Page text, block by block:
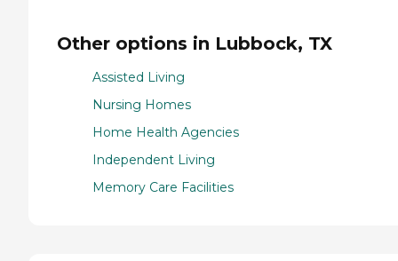
Other options in Lubbock, TX
Assisted Living
Nursing Homes
Home Health Agencies
Independent Living
Memory Care Facilities